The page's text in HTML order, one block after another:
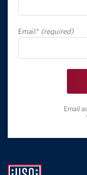
Email* (required)
Email